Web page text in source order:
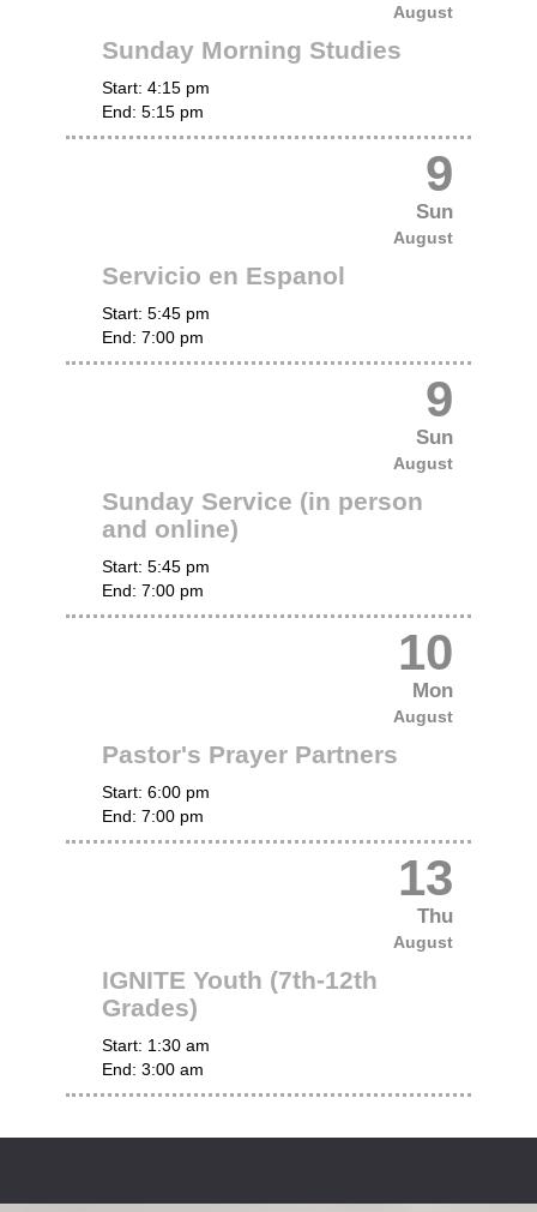
August
Sunday Morning Studies
Start: 4:15 pm
End: 5:15 pm
9
Sun
August
Servicio en Espanol
Start: 5:45 pm
End: 7:00 pm
9
Sun
August
Sunday Service (in person
and online)
Start: 5:45 pm
End: 7:00 pm
10
Mon
August
Pastor's Prayer Partners
Start: 6:00 pm
End: 7:00 pm
13
Thu
August
IGNITE Youth (7th-12th
Grades)
Start: 1:30 am
End: 3:00 am